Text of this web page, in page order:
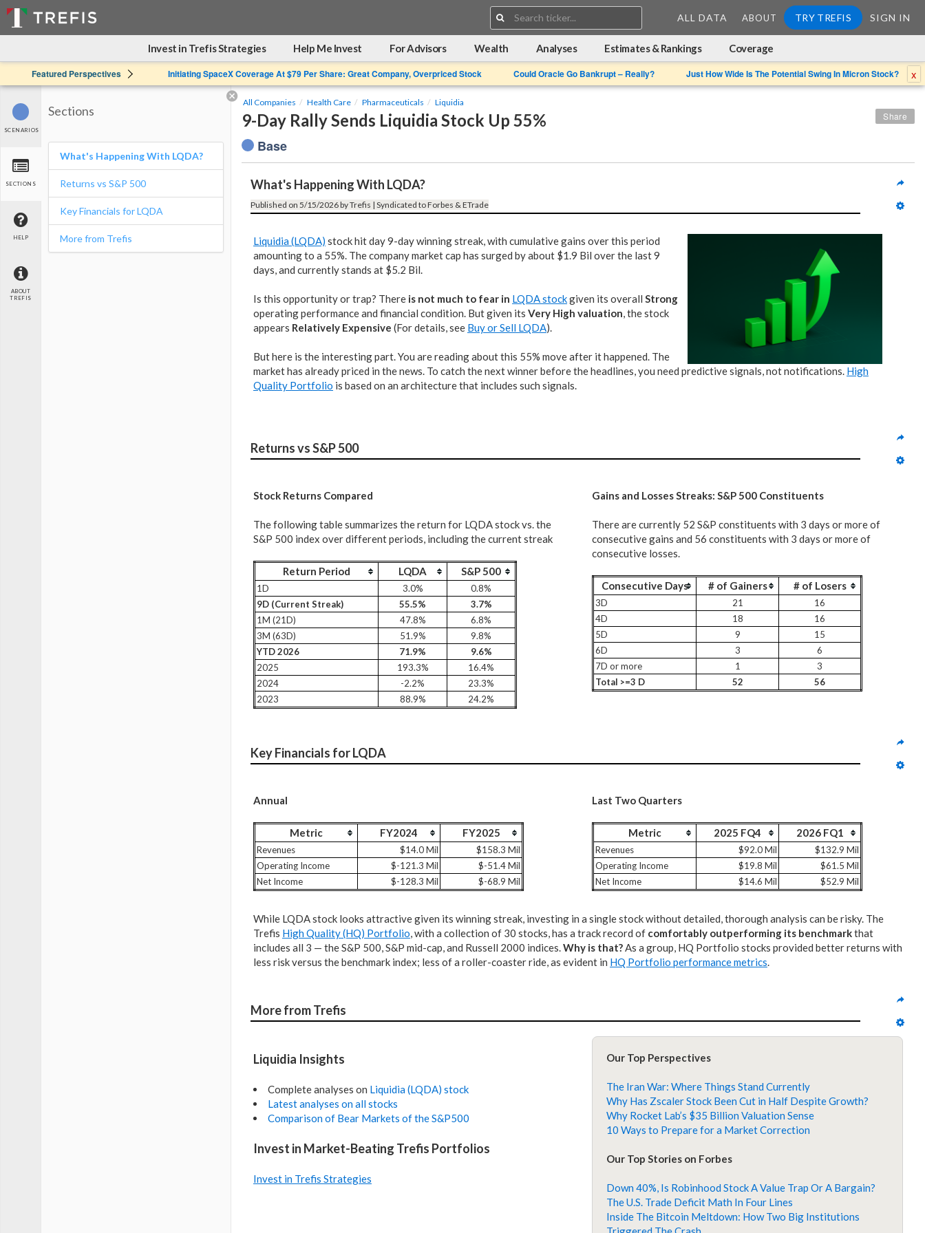
Search:
ALL DATA ABOUT TRY TREFIS SIGN IN
Invest in Trefis Strategies Help Me Invest For Advisors Wealth Analyses Estimates & Rankings Coverage
Featured Perspectives Initiating SpaceX Coverage At $79 Per Share: Great Company, Overpriced Stock Could Oracle Go Bankrupt – Really? Just How Wide Is The Potential Swing In Micron Stock? x
SCENARIOS
SECTIONS
HELP
ABOUT
TREFIS
Sections
What's Happening With LQDA?
Returns vs S&P 500
Key Financials for LQDA
More from Trefis
All Companies Health Care Pharmaceuticals Liquidia
9-Day Rally Sends Liquidia Stock Up 55% Share
Base
What's Happening With LQDA?
Published on 5/15/2026 by Trefis | Syndicated to Forbes & ETrade
Liquidia (LQDA) stock hit day 9-day winning streak, with cumulative gains over this period
amounting to a 55%. The company market cap has surged by about $1.9 Bil over the last 9
days, and currently stands at $5.2 Bil.
Is this opportunity or trap? There is not much to fear in LQDA stockgiven its overall Strong
operating performance and financial condition. But given its Very High valuation, the stock
appears Relatively Expensive (For details, see Buy or Sell LQDA).
But here is the interesting part. You are reading about this 55% move after it happened. The
market has already priced in the news. To catch the next winner before the headlines, you need predictive signals, not notifications. High
Quality Portfolio is based on an architecture that includes such signals.
Returns vs S&P 500
Stock Returns Compared
The following table summarizes the return for LQDA stock vs. the
S&P 500 index over different periods, including the current streak
Return Period LQDA S&P 500
1D 3.0%
0.8%
9D (Current Streak)
55.5%
3.7%
1M (21D)
47.8%
6.8%
3M (63D)
51.9%
9.8%
YTD 2026
71.9%
9.6%
2025
193.3%
16.4%
2024
-2.2%
23.3%
2023
88.9% 24.2%
Gains and Losses Streaks: S&P 500 Constituents
There are currently 52 S&P constituents with 3 days or more of
consecutive gains and 56 constituents with 3 days or more of
consecutive losses.
Consecutive Days # of Gainers # of Losers
3D 21
16
4D
18
16
5D
9
15
6D
3
6
7D or more
1
3
Total >=3 D
52 56
Key Financials for LQDA
Annual
Metric FY2024 FY2025
Revenues $14.0 Mil
$158.3 Mil
Operating Income
$-121.3 Mil
$-51.4 Mil
Net Income
$-128.3 Mil $-68.9 Mil
Last Two Quarters
Metric 2025 FQ4 2026 FQ1
Revenues $92.0 Mil
$132.9 Mil
Operating Income
$19.8 Mil
$61.5 Mil
Net Income
$14.6 Mil $52.9 Mil
While LQDA stock looks attractive given its winning streak, investing in a single stock without detailed, thorough analysis can be risky. The
Trefis High Quality (HQ) Portfolio, with a collection of 30 stocks, has a track record of comfortably outperforming its benchmarkthat
includes all 3 — the S&P 500, S&P mid-cap, and Russell 2000 indices.Why is that?As a group, HQ Portfolio stocks provided better returns with
less risk versus the benchmark index; less of a roller-coaster ride, as evident in HQ Portfolio performance metrics.
More from Trefis
Liquidia Insights
Complete analyses on Liquidia (LQDA) stock
Latest analyses on all stocks
Comparison of Bear Markets of the S&P500
Invest in Market-Beating Trefis Portfolios
Invest in Trefis Strategies
Our Top Perspectives
The Iran War: Where Things Stand Currently
Why Has Zscaler Stock Been Cut in Half Despite Growth?
Why Rocket Lab’s $35 Billion Valuation Sense
10 Ways to Prepare for a Market Correction
Our Top Stories on Forbes
Down 40%, Is Robinhood Stock A Value Trap Or A Bargain?
The U.S. Trade Deficit Math In Four Lines
Inside The Bitcoin Meltdown: How Two Big Institutions